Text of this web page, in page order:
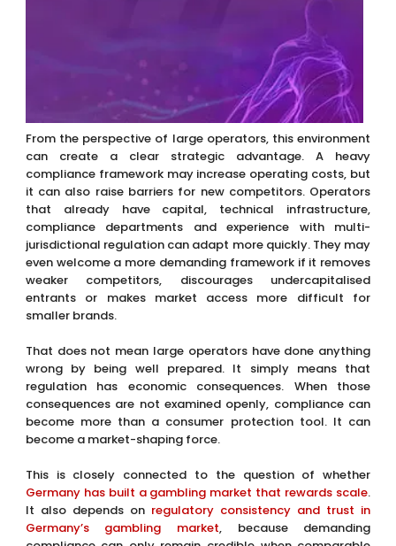
From the perspective of large operators, this environment
can create a clear strategic advantage. A heavy
compliance framework may increase operating costs, but
it can also raise barriers for new competitors. Operators
that already have capital, technical infrastructure,
compliance departments and experience with multi-
jurisdictional regulation can adapt more quickly. They may
even welcome a more demanding framework if it removes
weaker competitors, discourages undercapitalised
entrants or makes market access more difficult for
smaller brands.
That does not mean large operators have done anything
wrong by being well prepared. It simply means that
regulation has economic consequences. When those
consequences are not examined openly, compliance can
become more than a consumer protection tool. It can
become a market-shaping force.
This is closely connected to the question of whether
Germany has built a gambling market that rewards scale.
It also depends on regulatory consistency and trust in
Germany’s gambling market, because demanding